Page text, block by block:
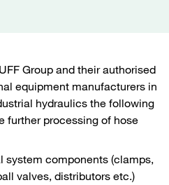
Group and their authorised
equipment manufacturers in
hydraulics the following
further processing of hose
system components (clamps,
valves, distributors etc.)